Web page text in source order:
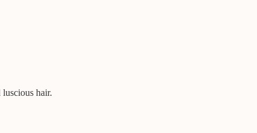
hair.